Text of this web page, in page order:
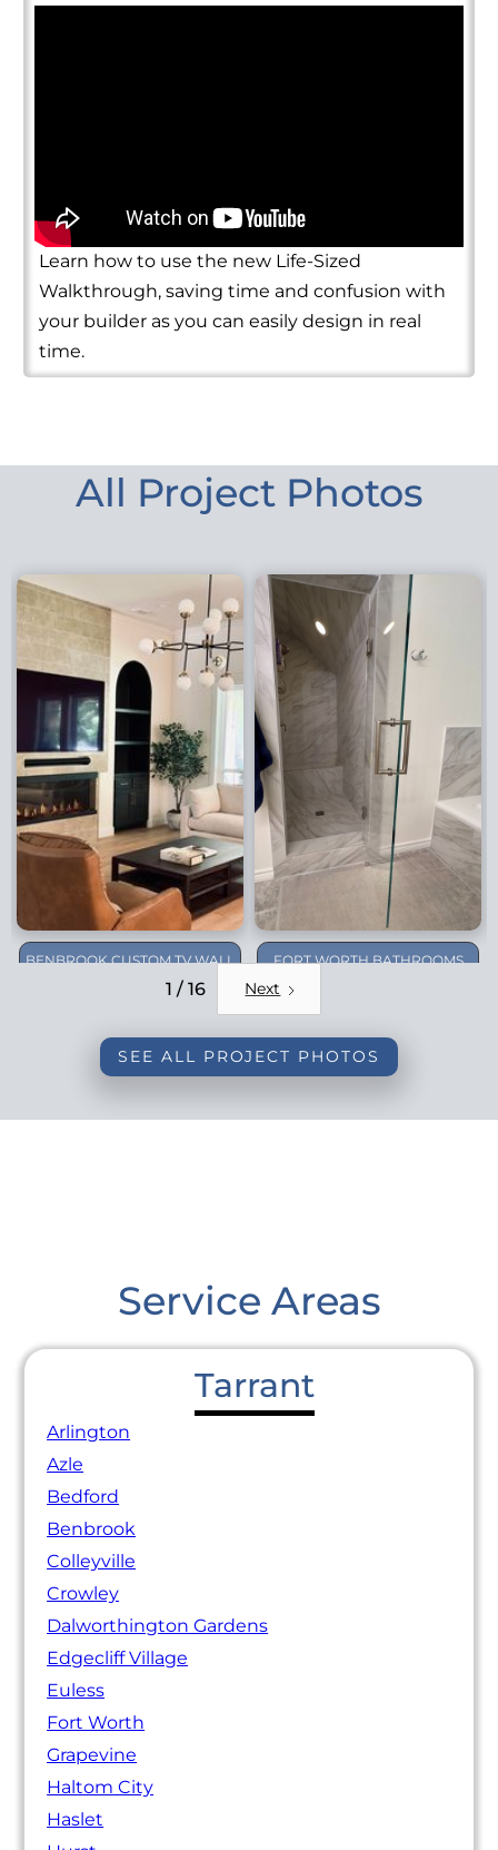
Learn how to use the new Life-Sized
Walkthrough, saving time and confusion with
your builder as you can easily design in real
time.
All Project Photos
BENBROOK CUSTOM TV WALL
FORT WORTH BATHROOMS
1 / 16 Next
SEE ALL PROJECT PHOTOS
Service Areas
Tarrant
Arlington
Azle
Bedford
Benbrook
Colleyville
Crowley
Dalworthington Gardens
Edgecliff Village
Euless
Fort Worth
Grapevine
Haltom City
Haslet